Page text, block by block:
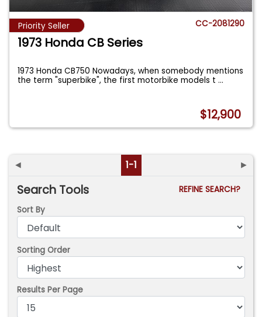
Priority Seller CC-2081290
1973 Honda CB Series
1973 Honda CB750 Nowadays, when somebody mentions
the term "superbike", the first motorbike models t...
$12,900
◄ 1-1 ►
Search Tools
REFINE SEARCH?
Sort By
Sorting Order
Results Per Page